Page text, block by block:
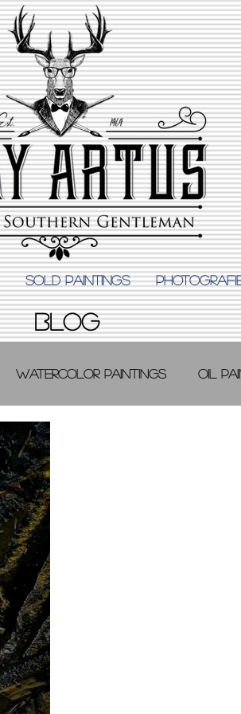
SOLD PAINTINGS
BLOG
Watercolor Paintings Oil
A Day in the Life